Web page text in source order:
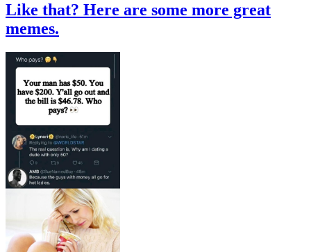
Like that? Here are some more great
memes.